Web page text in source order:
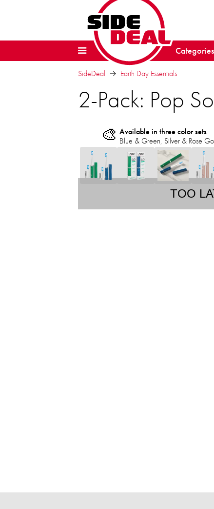
Categories
SideDeal Earth Day Essentials
2-Pack: Pop
🎨 Available in three color sets
Blue & Green, Silver & Rose
TOO